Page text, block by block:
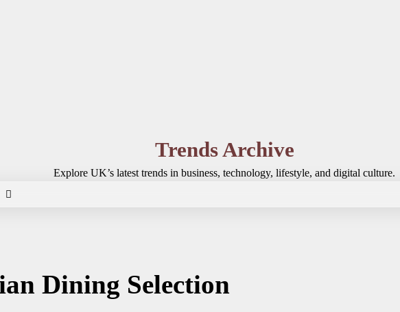
Trends Archive
Explore UK’s latest trends in business, technology, lifestyle, and digital culture.
Dining Selection